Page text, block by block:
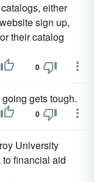
either
sign up,
their catalog
0
gets tough.
0
University
financial aid